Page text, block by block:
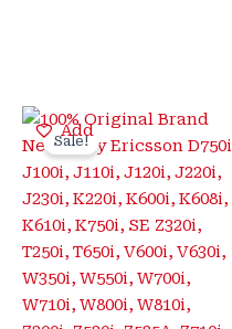
Add
Sale!
Original
price
was:
₹1,800.00.
Current
is:
₹399.00.